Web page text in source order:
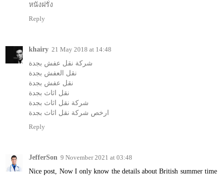
หนังฝรั่ง
Reply
khairy 21 May 2018 at 14:48
شركة نقل عفش بجدة
نقل العفش بجدة
نقل عفش بجدة
نقل اثاث بجدة
شركة نقل اثاث بجدة
ارخص شركة نقل اثاث بجدة
Reply
JefferSon 9 November 2021 at 03:48
Nice post, Now I only know the details about British summer time